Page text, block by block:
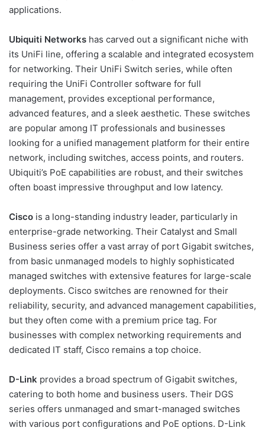
applications.
Ubiquiti Networks has carved out a significant niche with
its UniFi line, offering a scalable and integrated ecosystem
for networking. Their UniFi Switch series, while often
requiring the UniFi Controller software for full
management, provides exceptional performance,
advanced features, and a sleek aesthetic. These switches
are popular among IT professionals and businesses
looking for a unified management platform for their entire
network, including switches, access points, and routers.
Ubiquiti’s PoE capabilities are robust, and their switches
often boast impressive throughput and low latency.
Cisco is a long-standing industry leader, particularly in
enterprise-grade networking. Their Catalyst and Small
Business series offer a vast array of port Gigabit switches,
from basic unmanaged models to highly sophisticated
managed switches with extensive features for large-scale
deployments. Cisco switches are renowned for their
reliability, security, and advanced management capabilities,
but they often come with a premium price tag. For
businesses with complex networking requirements and
dedicated IT staff, Cisco remains a top choice.
D-Link provides a broad spectrum of Gigabit switches,
catering to both home and business users. Their DGS
series offers unmanaged and smart-managed switches
with various port configurations and PoE options. D-Link